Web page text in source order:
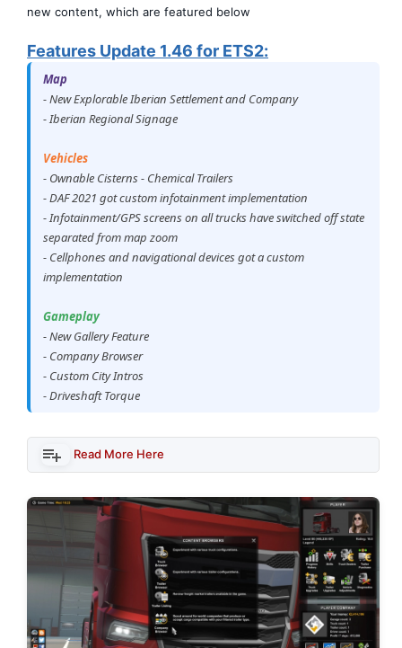
new content, which are featured below
Features Update 1.46 for ETS2:
Map
- New Explorable Iberian Settlement and Company
- Iberian Regional Signage
Vehicles
- Ownable Cisterns - Chemical Trailers
- DAF 2021 got custom infotainment implementation
- Infotainment/GPS screens on all trucks have switched off state
separated from map zoom
- Cellphones and navigational devices got a custom
implementation
Gameplay
- New Gallery Feature
- Company Browser
- Custom City Intros
- Driveshaft Torque
Read More Here